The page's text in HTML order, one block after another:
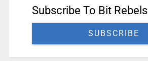
Subscribe To Bit Rebels
SUBSCRIBE